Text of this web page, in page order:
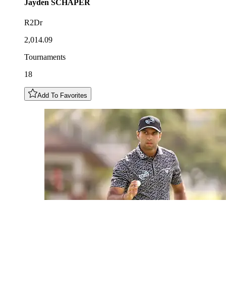
Jayden SCHAPER
R2Dr
2,014.09
Tournaments
18
Add To Favorites